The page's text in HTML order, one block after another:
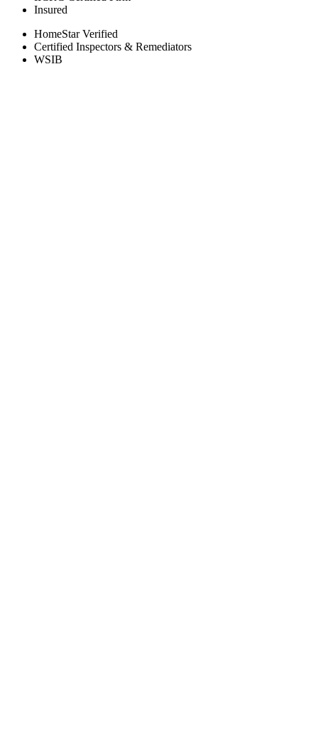
Insured
HomeStar Verified
Certified Inspectors & Remediators
WSIB